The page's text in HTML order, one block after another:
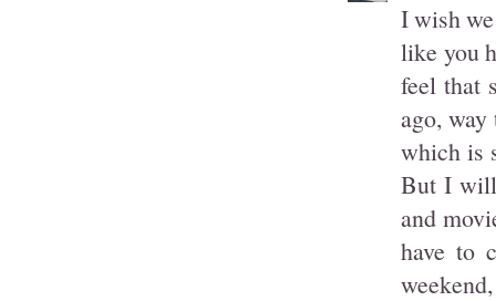
I wish
like you
feel that
ago,
which is
But I will
and
have to